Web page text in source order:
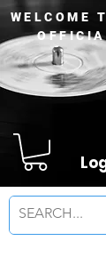
WELCOME